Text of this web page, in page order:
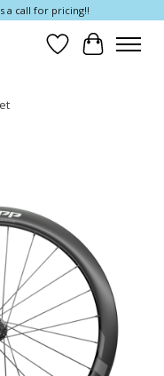
a call for pricing!!
Wish List
Cart